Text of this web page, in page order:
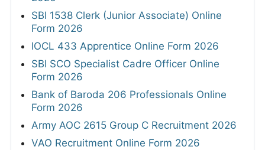
SBI 1538 Clerk (Junior Associate) Online
Form 2026
IOCL 433 Apprentice Online Form 2026
SBI SCO Specialist Cadre Officer Online
Form 2026
Bank of Baroda 206 Professionals Online
Form 2026
Army AOC 2615 Group C Recruitment 2026
VAO Recruitment Online Form 2026